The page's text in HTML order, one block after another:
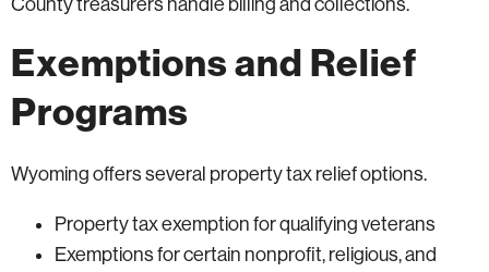
Exemptions and Relief
Programs
Wyoming offers several property tax relief options.
Property tax exemption for qualifying veterans
Exemptions for certain nonprofit, religious, and